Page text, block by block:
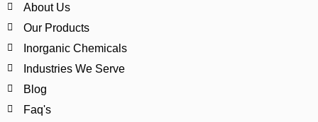
About Us
Our Products
Inorganic Chemicals
Industries We Serve
Blog
Faq's